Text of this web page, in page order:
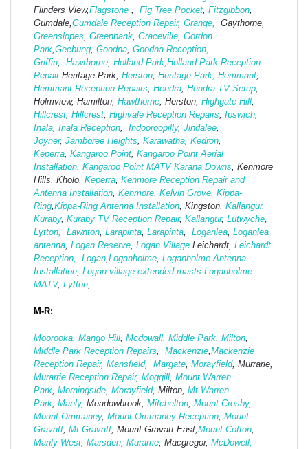
Flinders View,Flagstone , Fig Tree Pocket, Fitzgibbon,
Gumdale,Gumdale Reception Repair, Grange,
Gaythorne,
Greenslopes, Greenbank, Graceville, Gordon
Park,Geebung, Goodna, Goodna Reception,
Griffin, Hawthorne, Holland Park,Holland Park Reception
RepairHeritage Park, Herston, Heritage Park, Hemmant,
Hemmant Reception Repairs, Hendra, Hendra TV Setup,
Holmview, Hamilton, Hawthorne, Herston, Highgate Hill,
Hillcrest, Hillcrest, Highvale Reception Repairs, Ipswich,
Inala, Inala Reception, Indooroopilly, Jindalee,
Joyner, Jamboree Heights, Karawatha, Kedron,
Keperra, Kangaroo Point, Kangaroo Point Aerial
Installation, Kangaroo Point MATV Karana Downs, Kenmore
Hills, Kholo, Keperra, Kenmore Reception Repair and
Antenna Installation, Kenmore, Kelvin Grove, Kippa-
Ring,Kippa-Ring Antenna Installation, Kingston, Kallangur,
Kuraby, Kuraby TV Reception Repair, Kallangur, Lutwyche,
Lytton,
Lawnton, Larapinta, Larapinta, Loganlea, Loganlea
antenna, Logan Reserve, Logan Village Leichardt, Leichardt
Reception,
Logan,Loganholme, Loganholme Antenna
Installation, Logan village extended masts Loganholme
MATV, Lytton,
M-R:
Moorooka, Mango Hill, Mcdowall, Middle Park, Milton,
Middle Park Reception Repairs, Mackenzie,Mackenzie
Reception Repair, Mansfield, Margate, Morayfield, Murrarie,
Murarrie Reception Repair, Moggill, Mount Warren
Park, Morningside, Morayfield, Milton, Mt Warren
Park, Manly, Meadowbrook, Mitchelton, Mount Crosby,
Mount Ommaney, Mount Ommaney Reception, Mount
Gravatt, Mt Gravatt, Mount Gravatt East,Mount Cotton,
Manly West, Marsden, Murarrie, Macgregor, McDowell,